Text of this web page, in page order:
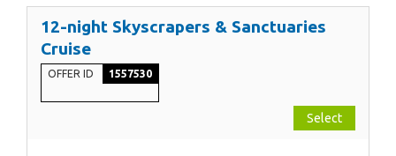
12-night Skyscrapers & Sanctuaries
Cruise
OFFER ID 1557530
Select